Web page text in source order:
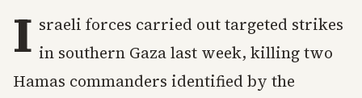
I sraeli forces carried out targeted strikes
in southern Gaza last week, killing two
Hamas commanders identified by the